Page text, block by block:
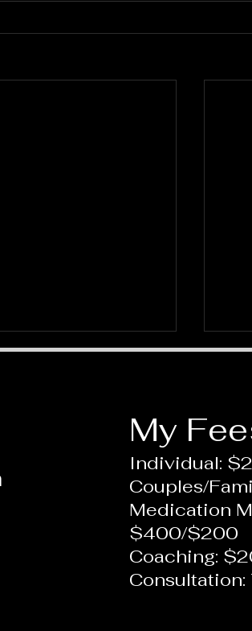
Therapy: A Depth
My
Individual:
Couples/
Medication
$400/$200
Coaching:
Consultation: